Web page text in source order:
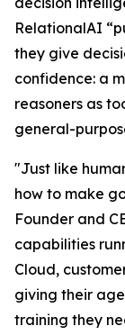
RelationalAI
they give
confidence: a
reasoners as
general-
"Just like
how to make
Founder and
capabilities
Cloud,
giving their
training they